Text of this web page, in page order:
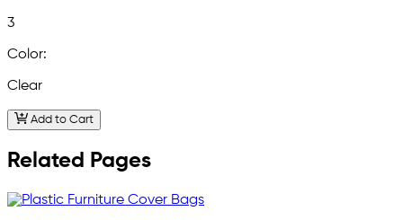
3
Color:
Clear
Add to Cart
Related Pages